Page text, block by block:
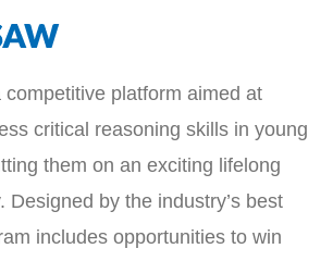
competitive platform aimed at
critical reasoning skills in young
them on an exciting lifelong
Designed by the industry’s best
includes opportunities to win